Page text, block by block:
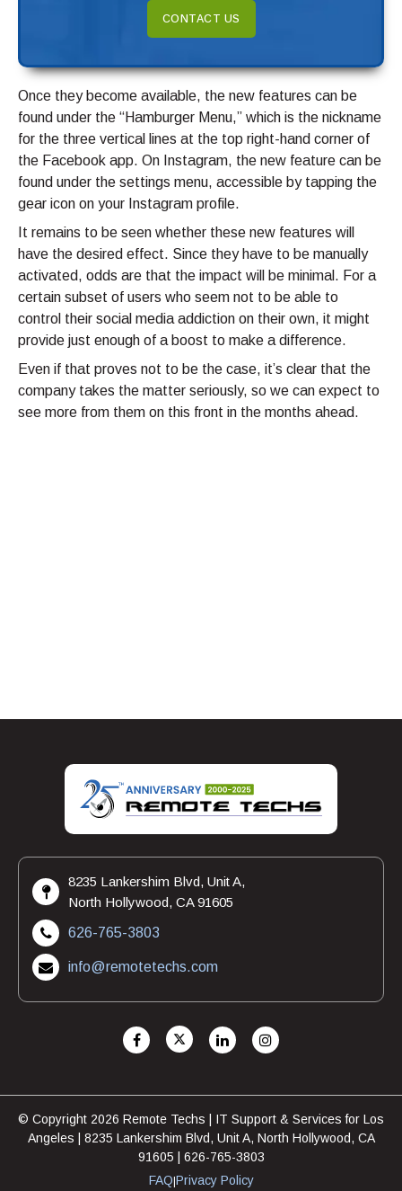
CONTACT US
Once they become available, the new features can be
found under the “Hamburger Menu,” which is the nickname
for the three vertical lines at the top right-hand corner of
the Facebook app. On Instagram, the new feature can be
found under the settings menu, accessible by tapping the
gear icon on your Instagram profile.
It remains to be seen whether these new features will
have the desired effect. Since they have to be manually
activated, odds are that the impact will be minimal. For a
certain subset of users who seem not to be able to
control their social media addiction on their own, it might
provide just enough of a boost to make a difference.
Even if that proves not to be the case, it’s clear that the
company takes the matter seriously, so we can expect to
see more from them on this front in the months ahead.
8235 Lankershim Blvd, Unit A,
North Hollywood, CA 91605
626-765-3803
info@remotetechs.com
© Copyright 2026 Remote Techs | IT Support & Services for Los
Angeles | 8235 Lankershim Blvd, Unit A, North Hollywood, CA
91605 | 626-765-3803
FAQ|Privacy Policy